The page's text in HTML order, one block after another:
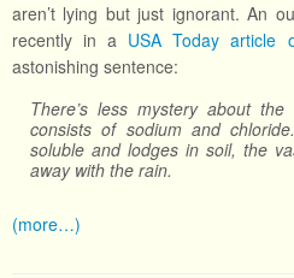
aren’t lying but just ignorant. An
recently in a USA Today article
astonishing sentence:
There’s less mystery about
consists of sodium and
soluble and lodges in soil, the
away with the rain.
(more…)